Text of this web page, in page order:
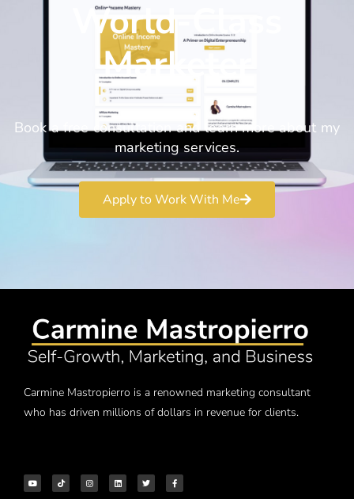
World-Class
Marketer
Book a free consultation and learn more about my
marketing services.
Apply to Work With Me
Carmine Mastropierro is a renowned marketing consultant
who has driven millions of dollars in revenue for clients.